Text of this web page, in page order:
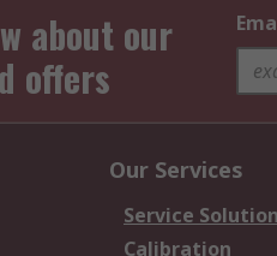
about our
offers
Our Services
Service
Calibration